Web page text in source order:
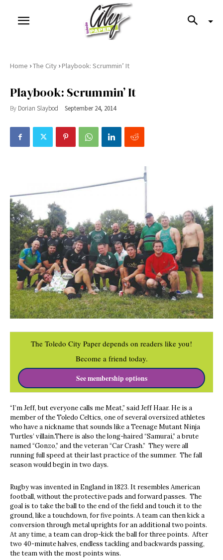
Home ›The City ›Playbook: Scrummin’ It
Playbook: Scrummin’ It
By Dorian Slaybod September 24, 2014
The Toledo City Paper depends on readers like you!
Become a friend today.
See membership options
“I’m Jeff, but everyone calls me Meat,” said Jeff Haar. He is a
member of the Toledo Celtics, one of several oversized athletes
who have a nickname that sounds like a Teenage Mutant Ninja
Turtles’ villain.There is also the long-haired “Samurai,” a brute
named “Gonzo,” and the veteran “Car Crash.” They were all
running full speed at their last practice of the summer. The fall
season would begin in two days.
Rugby was invented in England in 1823. It resembles American
football, without the protective pads and forward passes. The
goal is to take the ball to the end of the field and touch it to the
ground, like a touchdown, for five points. A team can then kick a
conversion through metal uprights for an additional two points.
At any time, a team can drop-kick the ball for three points. After
two 40-minute halves, endless tackling and backwards passing,
the team with the most points wins.